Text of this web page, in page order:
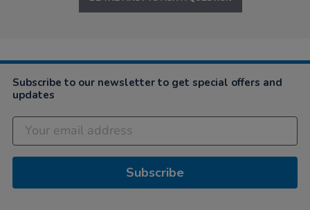
Subscribe to our newsletter to get special offers and
updates
Subscribe